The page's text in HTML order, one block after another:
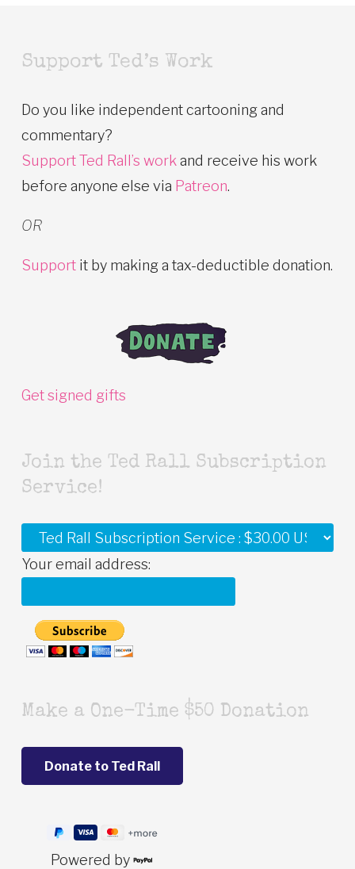
Support Ted’s Work
Do you like independent cartooning and
commentary?
Support Ted Rall’s workand receive his work
before anyone else via Patreon.
OR
Support it by making a tax-deductible donation.
Get signed gifts
Join the Ted Rall Subscription
Service!
Your email address:
Make a One-Time $50 Donation
Powered by